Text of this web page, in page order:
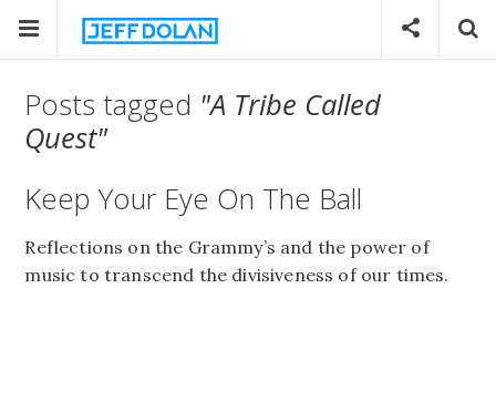
Posts tagged "A Tribe Called
Quest"
Keep Your Eye On The Ball
Reflections on the Grammy’s and the power of
music to transcend the divisiveness of our times.